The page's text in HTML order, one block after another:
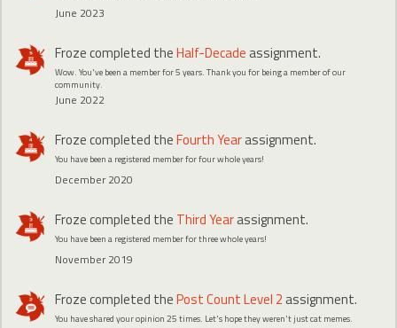
June 2023
Frozecompleted theHalf-Decade assignment.
Wow. You've been a member for 5 years. Thank you for being a member of our
community.
June 2022
Frozecompleted theFourth Yearassignment.
You have been a registered member for four whole years!
December 2020
Frozecompleted the Third Yearassignment.
You have been a registered member for three whole years!
November 2019
Frozecompleted thePost Count Level 2 assignment.
You have shared your opinion 25 times. Let's hope they weren't just cat memes.